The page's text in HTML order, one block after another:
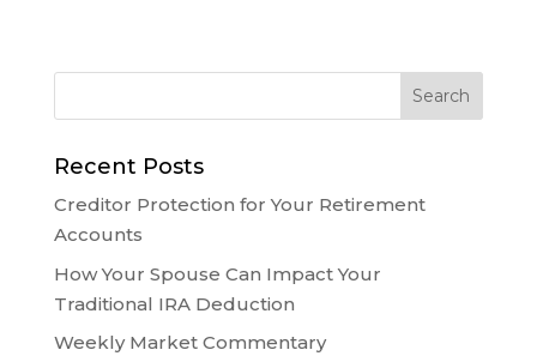
Recent Posts
Creditor Protection for Your Retirement
Accounts
How Your Spouse Can Impact Your
Traditional IRA Deduction
Weekly Market Commentary